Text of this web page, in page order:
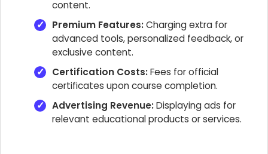
content.
Premium Features:Charging extra for
advanced tools, personalized feedback, or
exclusive content.
Certification Costs:Fees for official
certificates upon course completion.
Advertising Revenue:Displaying ads for
relevant educational products or services.